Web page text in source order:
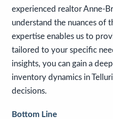
experienced realtor Anne-
understand the nuances of
expertise enables us to
tailored to your specific
insights, you can gain a
inventory dynamics in
decisions.
Bottom Line